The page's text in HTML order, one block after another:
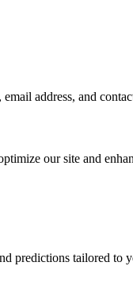
address, and
our site and
predictions tailored to